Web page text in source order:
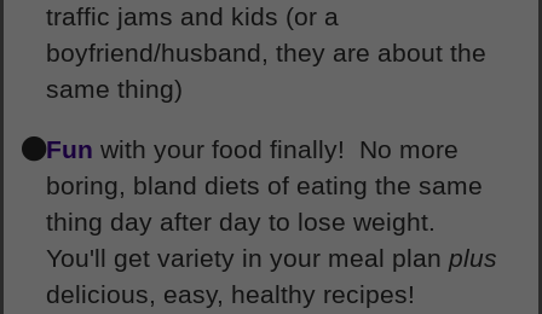
traffic jams and kids (or a
boyfriend/husband, they are about the
same thing)
Fun with your food finally! No more
boring, bland diets of eating the same
thing day after day to lose weight.
You'll get variety in your meal plan plus
delicious, easy, healthy recipes!